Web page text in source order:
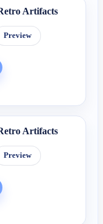
Artifacts
Preview
Artifacts
Preview